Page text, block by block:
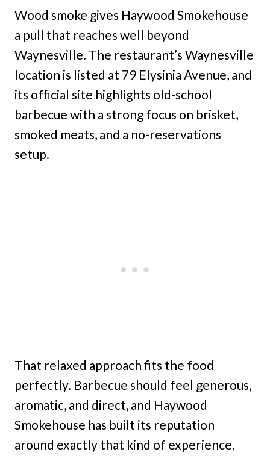
Wood smoke gives Haywood Smokehouse
a pull that reaches well beyond
Waynesville. The restaurant’s Waynesville
location is listed at 79 Elysinia Avenue, and
its official site highlights old-school
barbecue with a strong focus on brisket,
smoked meats, and a no-reservations
setup.
That relaxed approach fits the food
perfectly. Barbecue should feel generous,
aromatic, and direct, and Haywood
Smokehouse has built its reputation
around exactly that kind of experience.